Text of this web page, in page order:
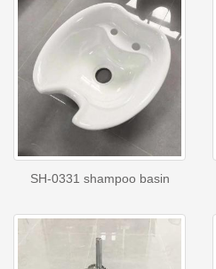
SH-0331 shampoo basin